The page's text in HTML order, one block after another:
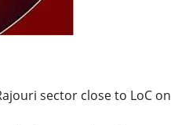
sector close to LoC on